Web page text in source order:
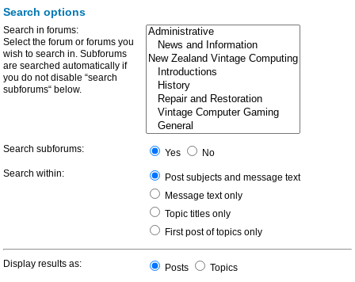
Search options
Search in forums:
Select the forum or forums you
wish to search in. Subforums
are searched automatically if
you do not disable “search
subforums“ below.
Search subforums: Yes
No
Search within:
Post subjects and message text
Message text only
Topic titles only
First post of topics only
Display results as: Posts
Topics